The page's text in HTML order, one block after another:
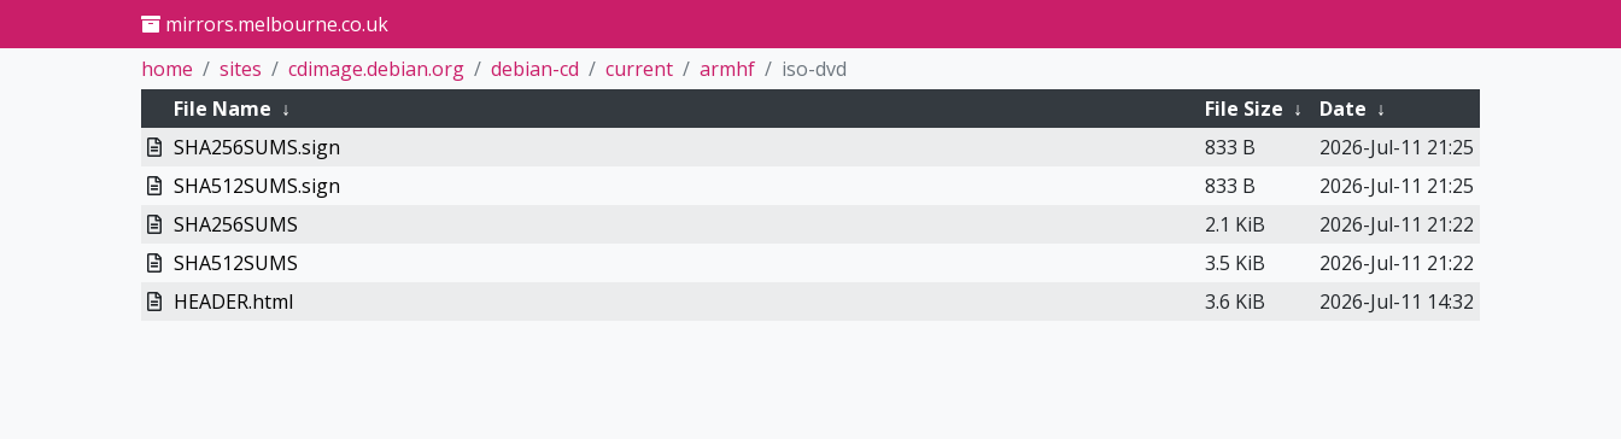
mirrors.melbourne.co.uk
home
sites cdimage.debian.org debian-cd current armhf
iso-dvd
File Name ↓ File Size ↓ Date ↓
SHA256SUMS.sign
833 B
2026-Jul-11 21:25
SHA512SUMS.sign
833 B
2026-Jul-11 21:25
SHA256SUMS
2.1 KiB
2026-Jul-11 21:22
SHA512SUMS
3.5 KiB
2026-Jul-11 21:22
HEADER.html
3.6 KiB 2026-Jul-11 14:32